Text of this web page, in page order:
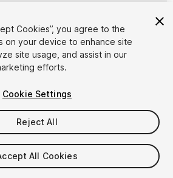
1/10
checkout
Cookies”, you agree to the
on your device to enhance site
site usage, and assist in our
efforts.
Cookie Settings
Reject All
All Cookies